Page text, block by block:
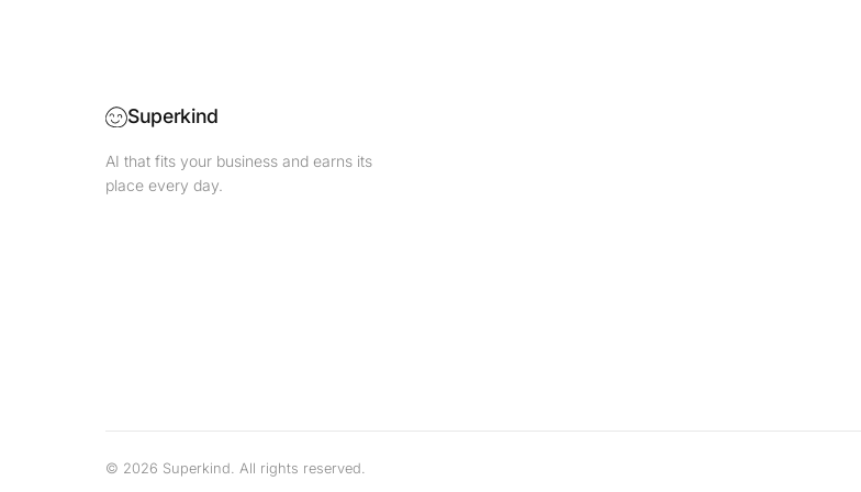
Superkind
AI that fits your business and earns its
place every day.
© 2026 Superkind. All rights reserved.